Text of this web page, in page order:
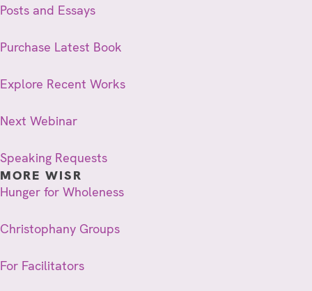
Posts and Essays
Purchase Latest Book
Explore Recent Works
Next Webinar
Speaking Requests
MORE WISR
Hunger for Wholeness
Christophany Groups
For Facilitators